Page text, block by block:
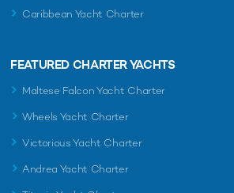
Caribbean Yacht Charter
FEATURED CHARTER YACHTS
Maltese Falcon Yacht Charter
Wheels Yacht Charter
Victorious Yacht Charter
Andrea Yacht Charter